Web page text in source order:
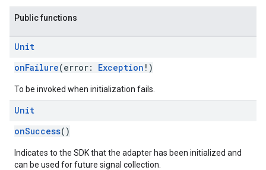
Public functions
Unit
onFailure(error: Exception !)
To be invoked when initialization fails.
Unit
onSuccess()
Indicates to the SDK that the adapter has been initialized and
can be used for future signal collection.